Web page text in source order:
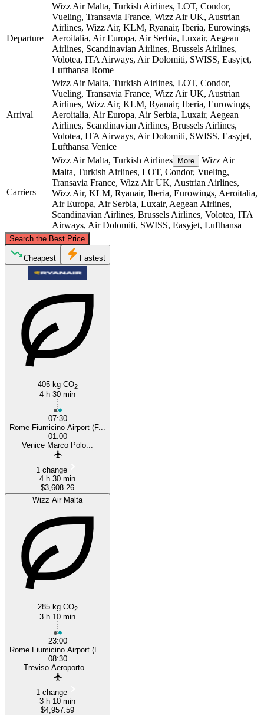
Departure
Wizz Air Malta, Turkish Airlines, LOT, Condor,
Vueling, Transavia France, Wizz Air UK, Austrian
Airlines, Wizz Air, KLM, Ryanair, Iberia, Eurowings,
Aeroitalia, Air Europa, Air Serbia, Luxair, Aegean
Airlines, Scandinavian Airlines, Brussels Airlines,
Volotea, ITA Airways, Air Dolomiti, SWISS, Easyjet,
Lufthansa Rome
Arrival
Wizz Air Malta, Turkish Airlines, LOT, Condor,
Vueling, Transavia France, Wizz Air UK, Austrian
Airlines, Wizz Air, KLM, Ryanair, Iberia, Eurowings,
Aeroitalia, Air Europa, Air Serbia, Luxair, Aegean
Airlines, Scandinavian Airlines, Brussels Airlines,
Volotea, ITA Airways, Air Dolomiti, SWISS, Easyjet,
Lufthansa Venice
Carriers
Wizz Air Malta, Turkish Airlines More
Wizz Air
Malta, Turkish Airlines, LOT, Condor, Vueling,
Transavia France, Wizz Air UK, Austrian Airlines,
Wizz Air, KLM, Ryanair, Iberia, Eurowings, Aeroitalia,
Air Europa, Air Serbia, Luxair, Aegean Airlines,
Scandinavian Airlines, Brussels Airlines, Volotea, ITA
Airways, Air Dolomiti, SWISS, Easyjet, Lufthansa
Search the Best Price
© CARTO, © OpenStreetMapcontributors
Cheapest Fastest
405 kg CO2
4 h 30 min
07:30
Rome Fiumicino Airport (F...
01:00
Venice Marco Polo...
1 change
4 h 30 min
$3,608.26
Wizz Air Malta
285 kg CO2
3 h 10 min
23:00
Rome Fiumicino Airport (F...
08:30
Treviso Aeroporto...
1 change
3 h 10 min
$4,957.59